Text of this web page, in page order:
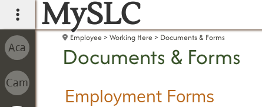
main navigation
MySLC
Employee Working Here Documents & Forms
Documents & Forms
Employment Forms